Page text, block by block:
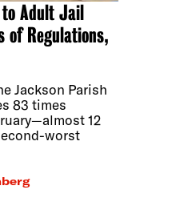
Adult Jail
of Regulations,
Jackson Parish
83 times
12
worst